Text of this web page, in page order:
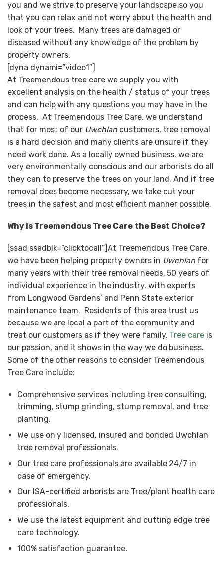
you and we strive to preserve your landscape so you
that you can relax and not worry about the health and
look of your trees. Many trees are damaged or
diseased without any knowledge of the problem by
property owners.
[dyna dynami=”video1″]
At Treemendous tree care we supply you with
excellent analysis on the health / status of your trees
and can help with any questions you may have in the
process. At Treemendous Tree Care, we understand
that for most of our Uwchlan customers, tree removal
is a hard decision and many clients are unsure if they
need work done. As a locally owned business, we are
very environmentally conscious and our arborists do all
they can to preserve the trees on your land. And if tree
removal does become necessary, we take out your
trees in the safest and most efficient manner possible.
Why is Treemendous Tree Care the Best Choice?
[ssad ssadblk=”clicktocall”]At Treemendous Tree Care,
we have been helping property owners in Uwchlan for
many years with their tree removal needs. 50 years of
individual experience in the industry, with experts
from Longwood Gardens’ and Penn State exterior
maintenance team. Residents of this area trust us
because we are local a part of the community and
treat our customers as if they were family. Tree care is
our passion, and it shows in the way we do business.
Some of the other reasons to consider Treemendous
Tree Care include:
Comprehensive services including tree consulting,
trimming, stump grinding, stump removal, and tree
planting.
We use only licensed, insured and bonded Uwchlan
tree removal professionals.
Our tree care professionals are available 24/7 in
case of emergency.
Our ISA-certified arborists are Tree/plant health care
professionals.
We use the latest equipment and cutting edge tree
care technology.
100% satisfaction guarantee.